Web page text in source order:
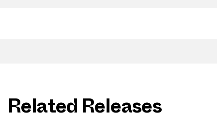
Related Releases